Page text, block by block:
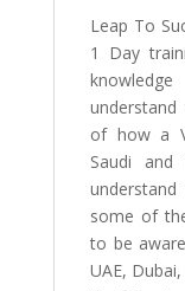
Leap To
1 Day
of how a
Saudi
some of
to be
UAE,